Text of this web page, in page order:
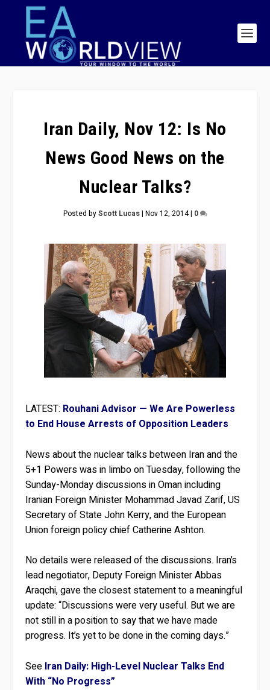
Iran Daily, Nov 12: Is No
News Good News on the
Nuclear Talks?
Posted byScott Lucas| Nov 12, 2014| 0
LATEST: Rouhani Advisor — We Are Powerless
to End House Arrests of Opposition Leaders
News about the nuclear talks between Iran and the
5+1 Powers was in limbo on Tuesday, following the
Sunday-Monday discussions in Oman including
Iranian Foreign Minister Mohammad Javad Zarif, US
Secretary of State John Kerry, and the European
Union foreign policy chief Catherine Ashton.
No details were released of the discussions. Iran’s
lead negotiator, Deputy Foreign Minister Abbas
Araqchi, gave the closest statement to a meaningful
update: “Discussions were very useful. But we are
not still in a position to say that we have made
progress. It’s yet to be done in the coming days.”
See Iran Daily: High-Level Nuclear Talks End
With “No Progress”